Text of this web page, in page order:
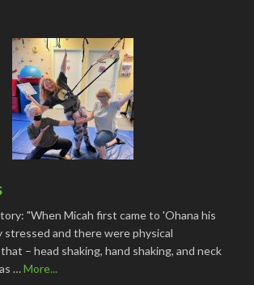
"When Micah first came to 'Ohana his
stressed and there were physical
– head shaking, hand shaking, and neck
…More...